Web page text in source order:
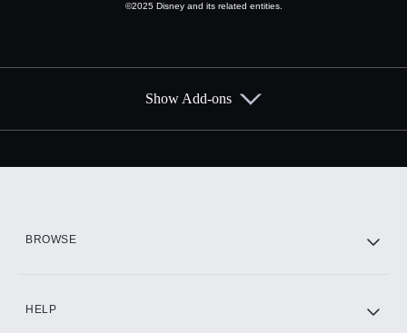
©2025 Disney and its related entities.
Add them up after you sign up for Hulu.
Show Add-ons
BROWSE
HELP